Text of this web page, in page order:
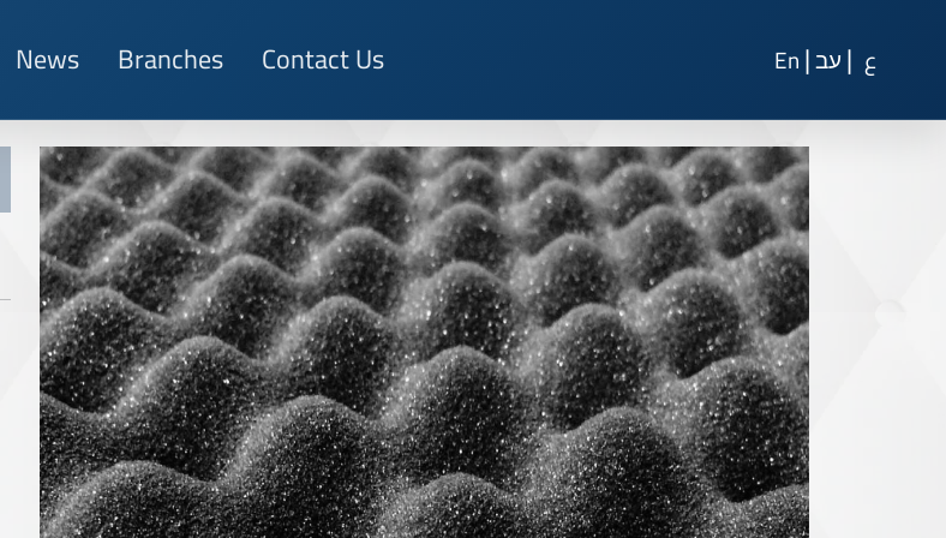
News Branches Contact Us En|עב| ع